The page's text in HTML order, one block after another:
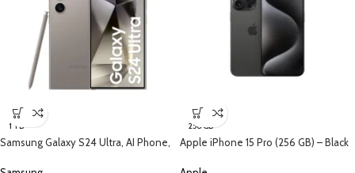
1 TB
Samsung Galaxy S24 Ultra, AI Phone,
256 GB
Apple iPhone 15 Pro (256 GB) – Black